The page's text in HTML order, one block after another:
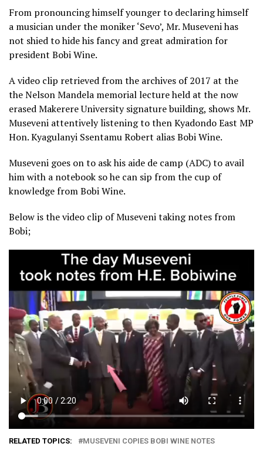
From pronouncing himself younger to declaring himself
a musician under the moniker ‘Sevo’, Mr. Museveni has
not shied to hide his fancy and great admiration for
president Bobi Wine.
A video clip retrieved from the archives of 2017 at the
the Nelson Mandela memorial lecture held at the now
erased Makerere University signature building, shows Mr.
Museveni attentively listening to then Kyadondo East MP
Hon. Kyagulanyi Ssentamu Robert alias Bobi Wine.
Museveni goes on to ask his aide de camp (ADC) to avail
him with a notebook so he can sip from the cup of
knowledge from Bobi Wine.
Below is the video clip of Museveni taking notes from
Bobi;
RELATED TOPICS: MUSEVENI COPIES BOBI WINE NOTES